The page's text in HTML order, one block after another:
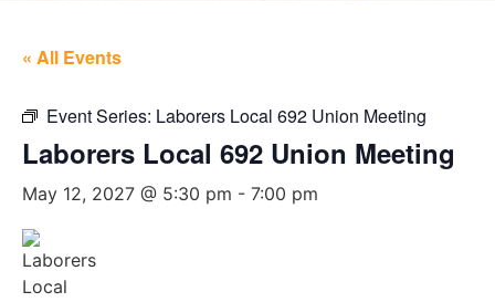
« All Events
Event Series: Laborers Local 692 Union Meeting
Laborers Local 692 Union Meeting
May 12, 2027 @ 5:30 pm - 7:00 pm